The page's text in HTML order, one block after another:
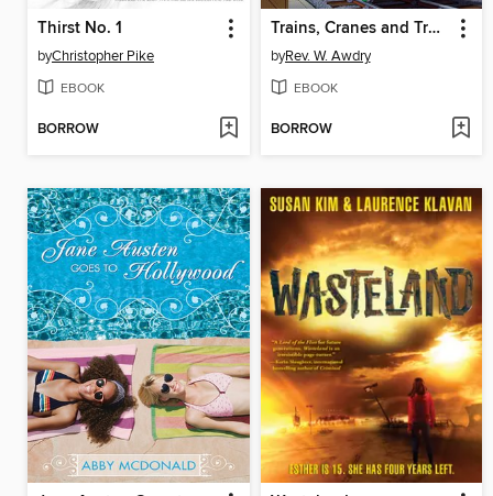
Thirst No. 1
byChristopher Pike
EBOOK
BORROW
Trains, Cranes and Troublesome Trucks
byRev. W. Awdry
EBOOK
BORROW